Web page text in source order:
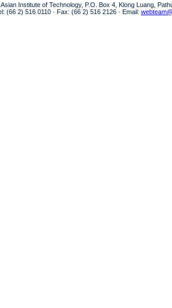
Institute of Technology, P.O. Box 4, Klong Luang,
(66 2) 516 0110 · Fax: (66 2) 516 2126 · Email: